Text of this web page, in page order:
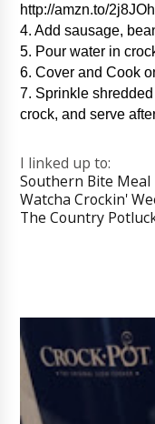
http://amzn.to/
4. Add sausage,
5. Pour water in
6. Cover and Cook
7. Sprinkle
crock, and serve
I linked up to:
Southern Bite Meal
Watcha Crockin'
The Country